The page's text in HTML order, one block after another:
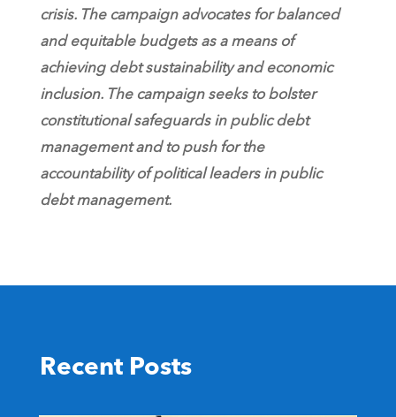
crisis. The campaign advocates for balanced
and equitable budgets as a means of
achieving debt sustainability and economic
inclusion. The campaign seeks to bolster
constitutional safeguards in public debt
management and to push for the
accountability of political leaders in public
debt management.
Recent Posts